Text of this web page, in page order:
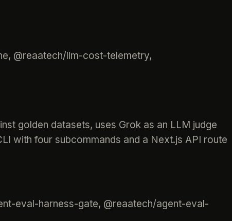
@reaatech/llm-cost-telemetry,
golden datasets, uses Grok as an LLM judge
with four subcommands and a Next.js API route
eval-harness-gate, @reaatech/agent-eval-